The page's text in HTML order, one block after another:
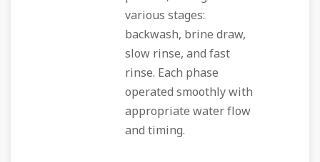
various stages:
backwash, brine draw,
slow rinse, and fast
rinse. Each phase
operated smoothly with
appropriate water flow
and timing.